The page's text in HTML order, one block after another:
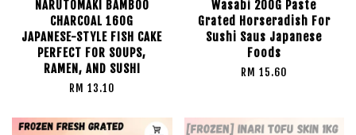
NARUTOMAKI BAMBOO
CHARCOAL 160G
JAPANESE-STYLE FISH CAKE
PERFECT FOR SOUPS,
RAMEN, AND SUSHI
RM 13.10
Wasabi 200G Paste
Grated Horseradish For
Sushi Saus Japanese
Foods
RM 15.60